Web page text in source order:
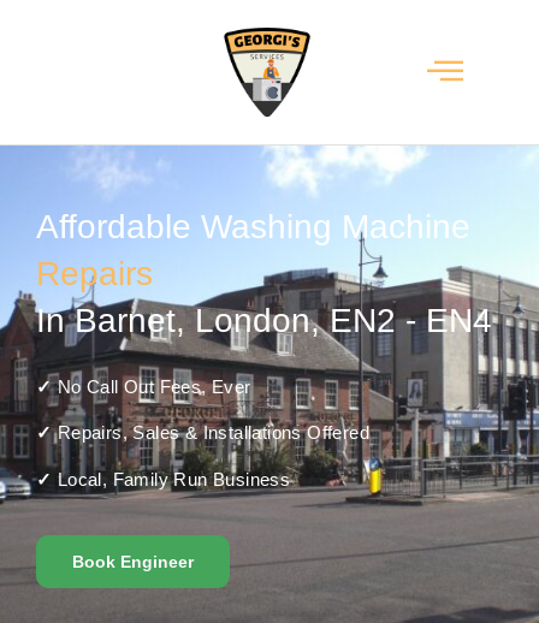
Affordable Washing Machine
Repairs
In Barnet, London, EN2 - EN4
✓No Call Out Fees, Ever
✓Repairs, Sales & Installations Offered
✓ Local, Family Run Business
Book Engineer